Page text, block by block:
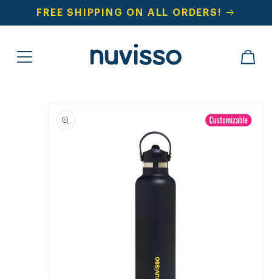
SKIP TO
CONTENTFREE SHIPPING ON ALL ORDERS!
CART
INFORMATION